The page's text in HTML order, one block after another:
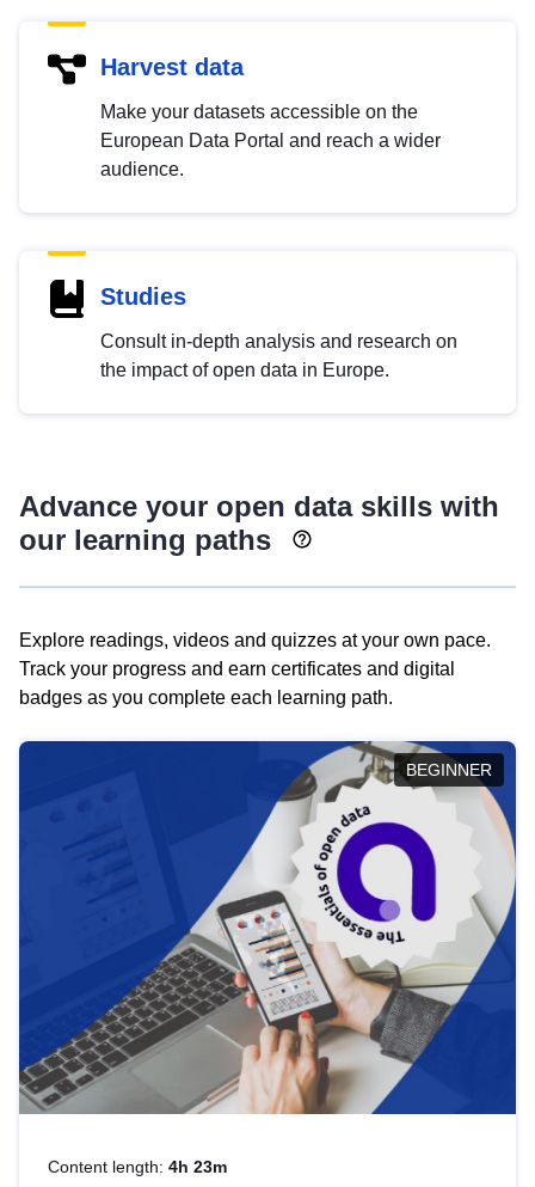
Harvest data
Make your datasets accessible on the
European Data Portal and reach a wider
audience.
Studies
Consult in-depth analysis and research on
the impact of open data in Europe.
Advance your open data skills with
our learning paths
Explore readings, videos and quizzes at your own pace.
Track your progress and earn certificates and digital
badges as you complete each learning path.
BEGINNER
Content length: 4h 23m